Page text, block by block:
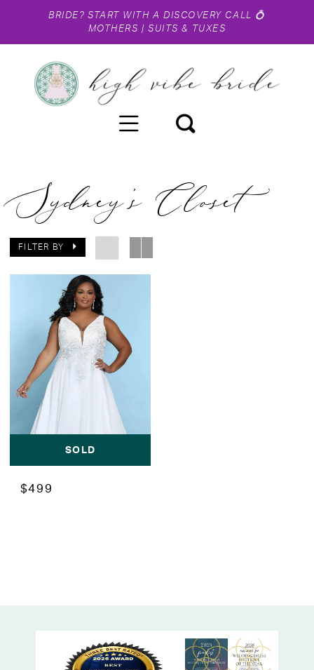
BRIDE? START WITH A DISCOVERY CALL 💍
MOTHERS |SUITS & TUXES
Sydney's Closet
FILTER BY
SOLD
$499